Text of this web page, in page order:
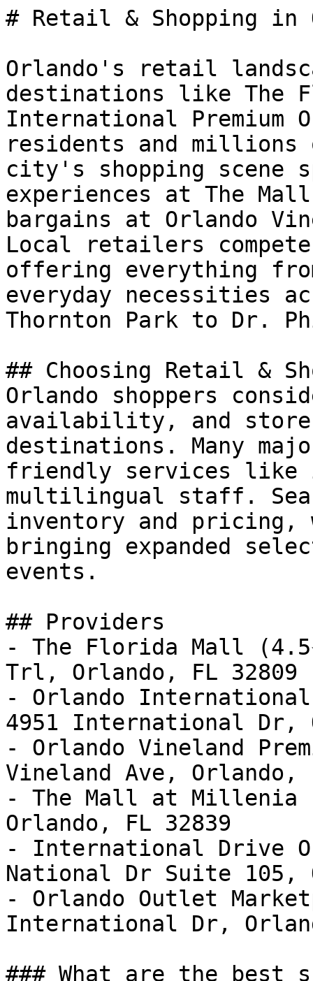
# Retail & Shopping in
Orlando's retail
destinations like The
International Premium
residents and
city's shopping scene
experiences at The
bargains at Orlando
Local retailers
offering everything
everyday necessities
Thornton Park to Dr.
## Choosing Retail &
Orlando shoppers
availability, and store
destinations. Many
friendly services like
multilingual staff.
inventory and pricing,
bringing expanded
events.
## Providers
- The Florida Mall
Trl, Orlando, FL 32809
- Orlando
4951 International Dr,
- Orlando Vineland
Vineland Ave, Orlando,
- The Mall at Millenia
Orlando, FL 32839
- International Drive
National Dr Suite 105,
- Orlando Outlet
International Dr,
### What are the best